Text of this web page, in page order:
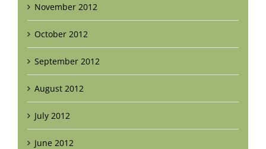
November 2012
October 2012
September 2012
August 2012
July 2012
June 2012